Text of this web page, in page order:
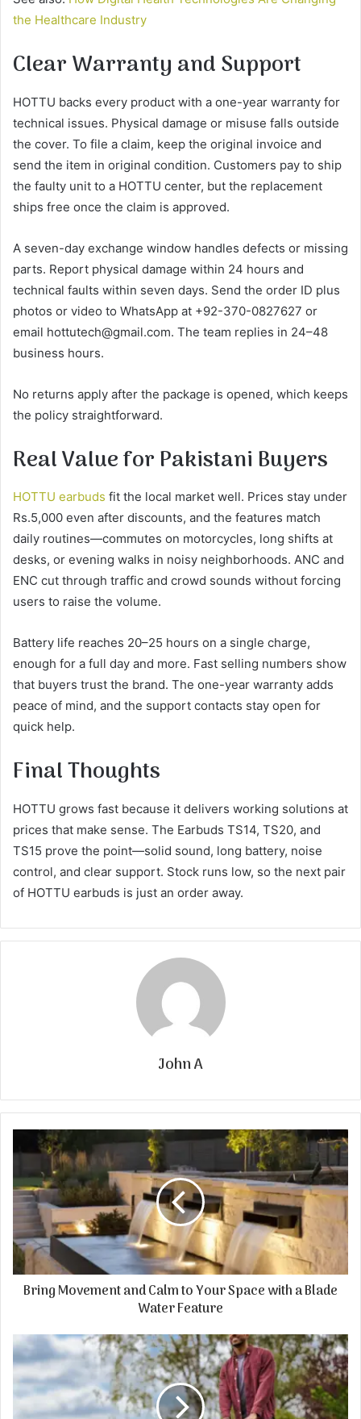
the Healthcare Industry
Clear Warranty and Support
HOTTU backs every product with a one-year warranty for
technical issues. Physical damage or misuse falls outside
the cover. To file a claim, keep the original invoice and
send the item in original condition. Customers pay to ship
the faulty unit to a HOTTU center, but the replacement
ships free once the claim is approved.
A seven-day exchange window handles defects or missing
parts. Report physical damage within 24 hours and
technical faults within seven days. Send the order ID plus
photos or video to WhatsApp at +92-370-0827627 or
email hottutech@gmail.com. The team replies in 24–48
business hours.
No returns apply after the package is opened, which keeps
the policy straightforward.
Real Value for Pakistani Buyers
HOTTU earbuds fit the local market well. Prices stay under
Rs.5,000 even after discounts, and the features match
daily routines—commutes on motorcycles, long shifts at
desks, or evening walks in noisy neighborhoods. ANC and
ENC cut through traffic and crowd sounds without forcing
users to raise the volume.
Battery life reaches 20–25 hours on a single charge,
enough for a full day and more. Fast selling numbers show
that buyers trust the brand. The one-year warranty adds
peace of mind, and the support contacts stay open for
quick help.
Final Thoughts
HOTTU grows fast because it delivers working solutions at
prices that make sense. The Earbuds TS14, TS20, and
TS15 prove the point—solid sound, long battery, noise
control, and clear support. Stock runs low, so the next pair
of HOTTU earbuds is just an order away.
John A
Bring Movement and Calm to Your Space with a Blade
Water Feature